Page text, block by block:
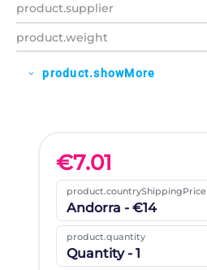
product.supplier
product.weight
expand_more product.showMore
€7.01
product.countryShippingPrice
Andorra - €14
product.quantity
Quantity - 1